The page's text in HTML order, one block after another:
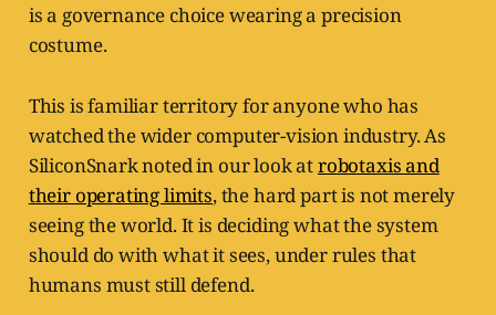
is a governance choice wearing a precision
costume.
This is familiar territory for anyone who has
watched the wider computer-vision industry. As
SiliconSnark noted in our look atrobotaxis and
their operating limits, the hard part is not merely
seeing the world. It is deciding what the system
should do with what it sees, under rules that
humans must still defend.